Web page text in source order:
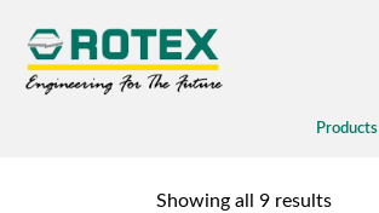
Products
	Showing all 9 results